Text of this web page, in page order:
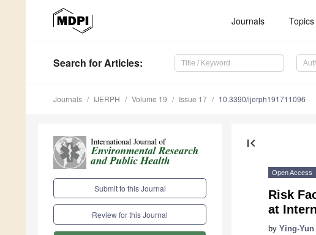
Journals Topics
Search for Articles:
Journals IJERPH Volume 19 Issue 17 10.3390/ijerph191711096
Submit to this Journal
Review for this Journal
first_page
Open Access
Risk
at
by Ying-Yun